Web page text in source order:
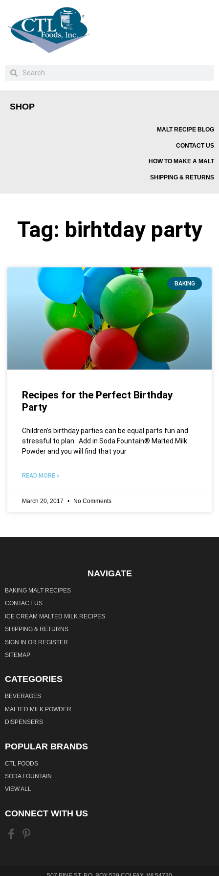
SHOP
MALT RECIPE BLOG
CONTACT US
HOW TO MAKE A MALT
SHIPPING & RETURNS
Tag: birhtday party
BAKING
Recipes for the Perfect Birthday
Party
Children’s birthday parties can be equal parts fun and
stressful to plan. Add in Soda Fountain® Malted Milk
Powder and you will find that your
READ MORE »
March 20, 2017 No Comments
NAVIGATE
BAKING MALT RECIPES
CONTACT US
ICE CREAM MALTED MILK RECIPES
SHIPPING & RETURNS
SIGN IN OR REGISTER
SITEMAP
CATEGORIES
BEVERAGES
MALTED MILK POWDER
DISPENSERS
POPULAR BRANDS
CTL FOODS
SODA FOUNTAIN
VIEW ALL
CONNECT WITH US